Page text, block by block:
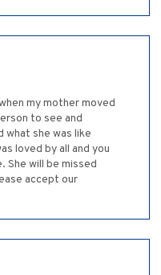
my mother moved
to see and
what she was like
loved by all and you
She will be missed
accept our